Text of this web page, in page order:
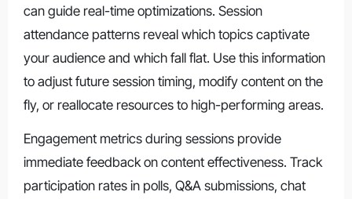
can guide real-time optimizations. Session
attendance patterns reveal which topics captivate
your audience and which fall flat. Use this information
to adjust future session timing, modify content on the
fly, or reallocate resources to high-performing areas.
Engagement metrics during sessions provide
immediate feedback on content effectiveness. Track
participation rates in polls, Q&A submissions, chat